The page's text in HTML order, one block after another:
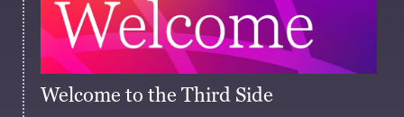
Welcome to the Third Side